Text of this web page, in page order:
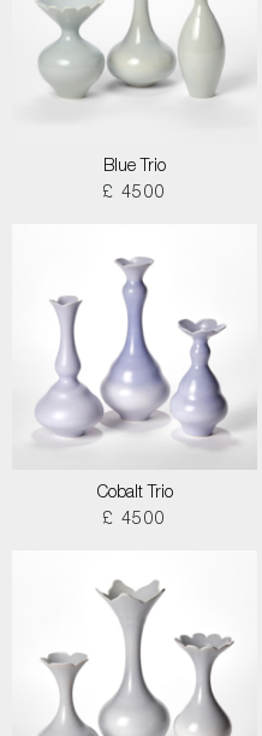
Blue Trio
£ 4500
Cobalt Trio
£ 4500